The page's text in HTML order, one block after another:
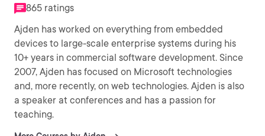
865 ratings
Ajden has worked on everything from embedded
devices to large-scale enterprise systems during his
10+ years in commercial software development. Since
2007, Ajden has focused on Microsoft technologies
and, more recently, on web technologies. Ajden is also
a speaker at conferences and has a passion for
teaching.